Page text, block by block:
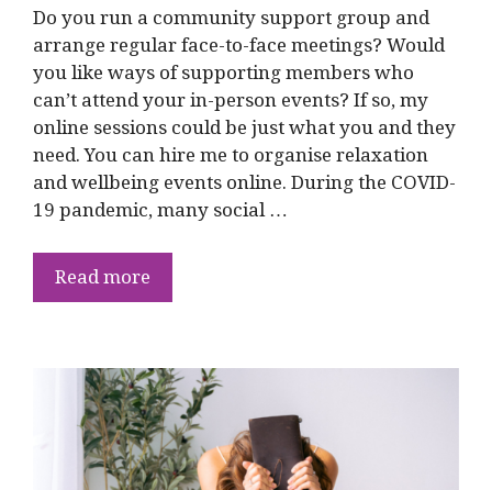
Do you run a community support group and
arrange regular face-to-face meetings? Would
you like ways of supporting members who
can’t attend your in-person events? If so, my
online sessions could be just what you and they
need. You can hire me to organise relaxation
and wellbeing events online. During the COVID-
19 pandemic, many social …
Read more